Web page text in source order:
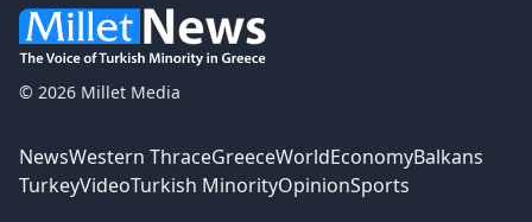
© 2026 Millet Media
NewsWestern ThraceGreeceWorldEconomyBalkans
TurkeyVideoTurkish MinorityOpinionSports